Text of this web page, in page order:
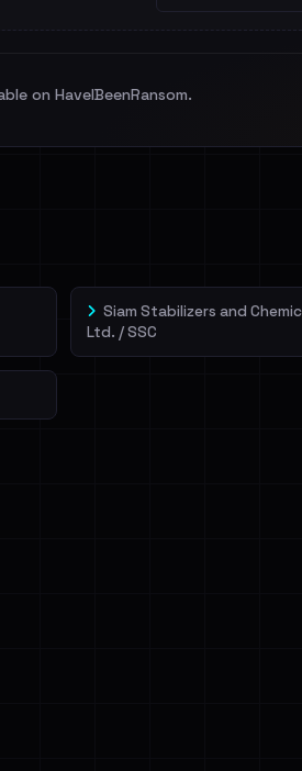
on HaveIBeenRansom.
Siam Stabilizers and
Ltd. / SSC